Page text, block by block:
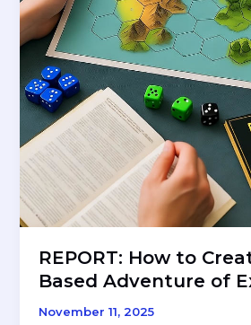
REPORT: How to
Based Adventure of
November 11, 2025